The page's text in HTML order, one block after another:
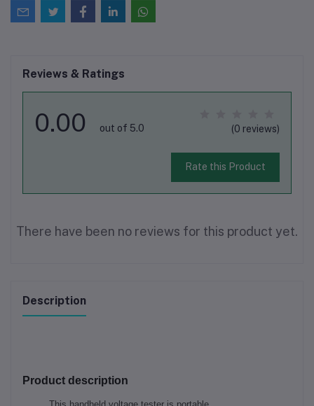
Reviews & Ratings
0.00 out of 5.0 (0 reviews)
Rate this Product
There have been no reviews for this product yet.
Description
Product description